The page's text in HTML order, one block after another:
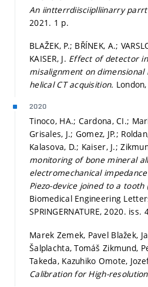
An iintterrdiisciiplliinarry
2021. 1 p.
BLAŽEK, P.; BŘÍNEK, A.;
KAISER, J. Effect of detector
misalignment on
helical CT acquisition.
2020
Tinoco, HA.; Cardona, CI.;
Grisales, J.; Gomez, JP.;
Kalasova, D.; Kaiser, J.;
monitoring of bone mineral
electromechanical
Piezo-device joined to a tooth
Biomedical Engineering
SPRINGERNATURE, 2020. iss.
Marek Zemek, Pavel Blažek,
Šalplachta, Tomáš Zikmund,
Takeda, Kazuhiko Omote,
Calibration for High-